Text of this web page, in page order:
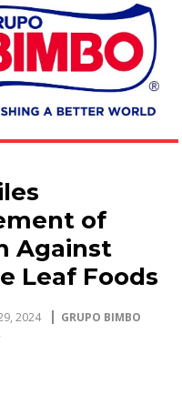
of
Against
Leaf Foods
More
$2
2024 GRUPO BIMBO